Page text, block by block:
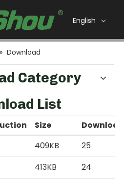
English
» Download
Category
List
Size
409KB
25
413KB 24